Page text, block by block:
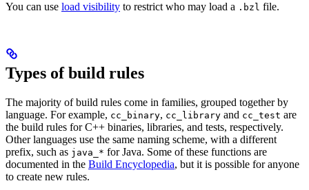
You can use load visibility to restrict who may load a .bzl file.
Types of build rules
The majority of build rules come in families, grouped together by
language. For example, cc_binary, cc_library and cc_test are
the build rules for C++ binaries, libraries, and tests, respectively.
Other languages use the same naming scheme, with a different
prefix, such as java_* for Java. Some of these functions are
documented in the Build Encyclopedia, but it is possible for anyone
to create new rules.